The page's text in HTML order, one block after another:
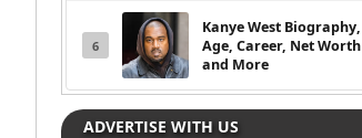
6
Kanye West Biography,
Age, Career, Net Worth
and More
ADVERTISE WITH US